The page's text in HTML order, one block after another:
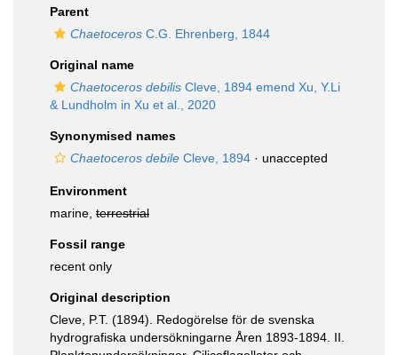
Parent
Chaetoceros C.G. Ehrenberg, 1844
Original name
Chaetoceros debilis Cleve, 1894 emend Xu, Y.Li
& Lundholm in Xu et al., 2020
Synonymised names
Chaetoceros debile Cleve, 1894 · unaccepted
Environment
marine, terrestrial
Fossil range
recent only
Original description
Cleve, P.T. (1894). Redogörelse för de svenska
hydrografiska undersökningarne Åren 1893-1894. II.